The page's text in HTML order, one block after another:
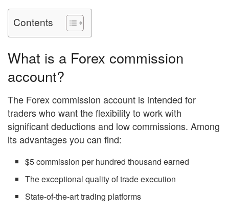
Contents
What is a Forex commission
account?
The Forex commission account is intended for
traders who want the flexibility to work with
significant deductions and low commissions. Among
its advantages you can find:
$5 commission per hundred thousand earned
The exceptional quality of trade execution
State-of-the-art trading platforms